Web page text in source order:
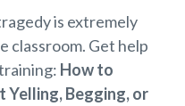
is extremely
classroom. Get help
How to
Yelling, Begging, or